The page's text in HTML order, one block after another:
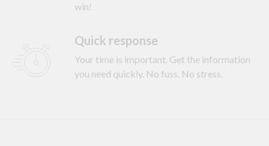
win!
Quick response
Your time is important. Get the information
you need quickly. No fuss. No stress.